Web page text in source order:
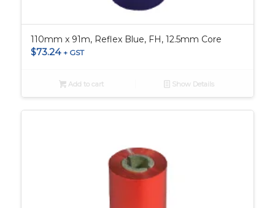
110mm x 91m, Reflex Blue, FH, 12.5mm Core
$73.24 + GST
Add to cart Show Details